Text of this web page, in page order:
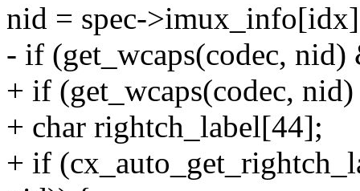
nid = spec-
- if (get_wcaps(codec,
+ if (get_wcaps(codec,
+ char rightch_label[44];
+ if